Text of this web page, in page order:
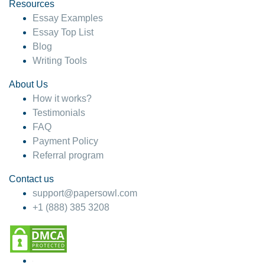
4 months ago
Resources
Essay Examples
Essay Top List
Blog
Writing Tools
About Us
How it works?
Testimonials
FAQ
Payment Policy
Referral program
Contact us
support@papersowl.com
+1 (888) 385 3208